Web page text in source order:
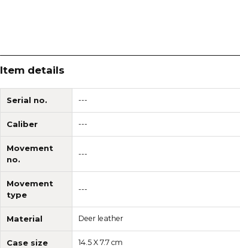
Item details
Serial no. ---
Caliber ---
Movement
no.
---
Movement
type
---
Material Deer leather
Case size 14.5 X 7.7 cm